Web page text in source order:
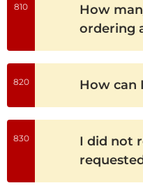
810
How
ordering
820 How can
830
I did not